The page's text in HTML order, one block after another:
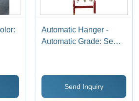
Automatic Hanger -
Automatic Grade: Semi-
Send Inquiry